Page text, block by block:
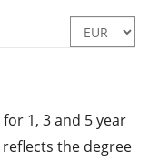
1, 3 and 5 year
the degree